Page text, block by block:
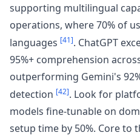
supporting multilingual
operations, where 70% of
languages [41]. ChatGPT
95%+ comprehension
outperforming Gemini's
detection [42]. Look for
models fine-tunable on
setup time by 50%. Core to